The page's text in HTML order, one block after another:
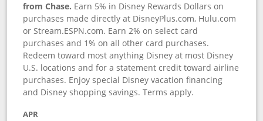
from Chase. Earn 5% in Disney Rewards Dollars on
purchases made directly at DisneyPlus.com, Hulu.com
or Stream.ESPN.com. Earn 2% on select card
purchases and 1% on all other card purchases.
Redeem toward most anything Disney at most Disney
U.S. locations and for a statement credit toward airline
purchases. Enjoy special Disney vacation financing
and Disney shopping savings. Terms apply.
APR